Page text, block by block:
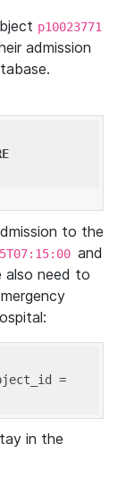
p10023771
admission
to the
and
also need to
in the